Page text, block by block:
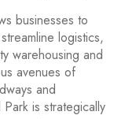
businesses to
logistics,
warehousing and
avenues of
and
is strategically